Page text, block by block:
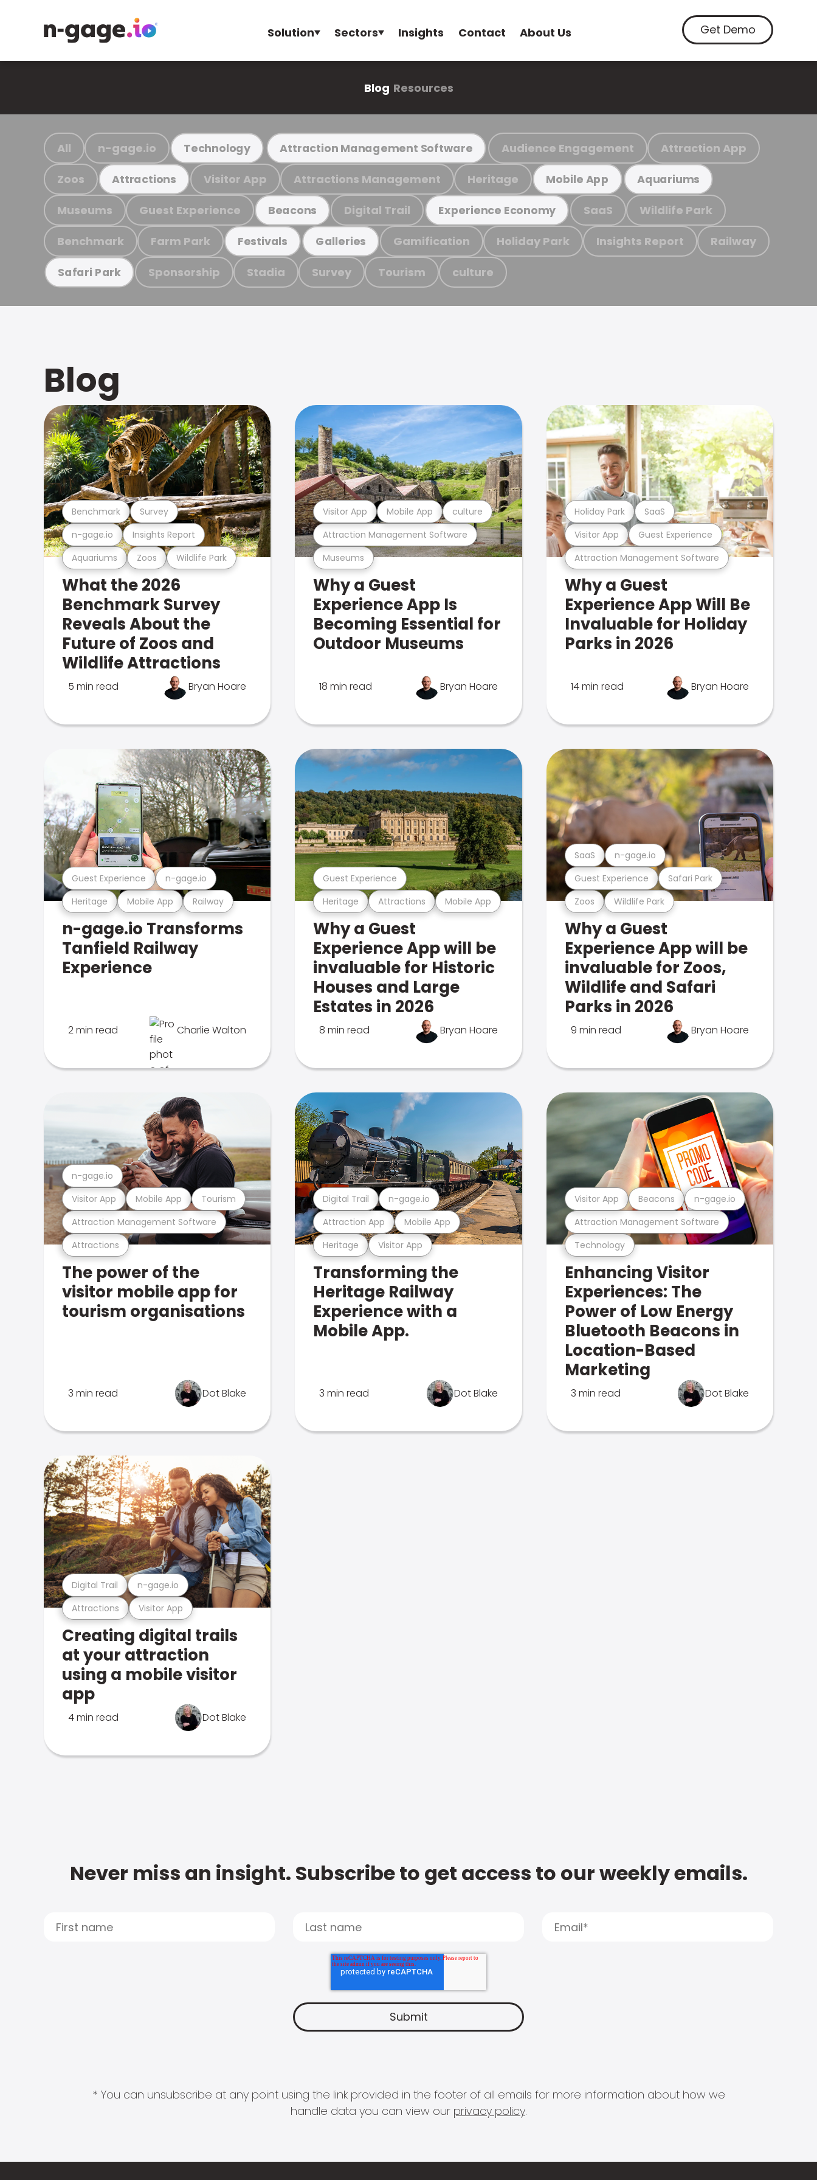
Solution Sectors Insights Contact About Us Get Demo
Blog Resources
All n-gage.io Technology Attraction Management Software Audience Engagement Attraction App
Zoos Attractions Visitor App Attractions Management Heritage Mobile App Aquariums
Museums Guest Experience Beacons Digital Trail Experience Economy SaaS Wildlife Park
Benchmark Farm Park Festivals Galleries Gamification Holiday Park Insights Report Railway
Safari Park Sponsorship Stadia Survey Tourism culture
Blog
Aquariums Zoos Wildlife Park
n-gage.io Insights Report
Benchmark Survey
What the 2026
Benchmark Survey
Reveals About the
Future of Zoos and
Wildlife Attractions
5 min read Bryan Hoare
Museums
Attraction Management Software
Visitor App Mobile App culture
Why a Guest
Experience App Is
Becoming Essential for
Outdoor Museums
18 min read Bryan Hoare
Attraction Management Software
Visitor App Guest Experience
Holiday Park SaaS
Why a Guest
Experience App Will Be
Invaluable for Holiday
Parks in 2026
14 min read Bryan Hoare
Heritage Mobile App Railway
Guest Experience n-gage.io
n-gage.io Transforms
Tanfield Railway
Experience
2 min read Charlie Walton
Heritage Attractions Mobile App
Guest Experience
Why a Guest
Experience App will be
invaluable for Historic
Houses and Large
Estates in 2026
8 min read Bryan Hoare
Zoos Wildlife Park
Guest Experience Safari Park
SaaS n-gage.io
Why a Guest
Experience App will be
invaluable for Zoos,
Wildlife and Safari
Parks in 2026
9 min read Bryan Hoare
Attractions
Attraction Management Software
Visitor App Mobile App Tourism
n-gage.io
The power of the
visitor mobile app for
tourism organisations
3 min read Dot Blake
Heritage Visitor App
Attraction App Mobile App
Digital Trail n-gage.io
Transforming the
Heritage Railway
Experience with a
Mobile App.
3 min read Dot Blake
Technology
Attraction Management Software
Visitor App Beacons n-gage.io
Enhancing Visitor
Experiences: The
Power of Low Energy
Bluetooth Beacons in
Location-Based
Marketing
3 min read Dot Blake
Attractions Visitor App
Digital Trail n-gage.io
Creating digital trails
at your attraction
using a mobile visitor
app
4 min read Dot Blake
Never miss an insight. Subscribe to get access to our weekly emails.
* You can unsubscribe at any point using the link provided in the footer of all emails for more information about how we
handle data you can view our privacy policy.